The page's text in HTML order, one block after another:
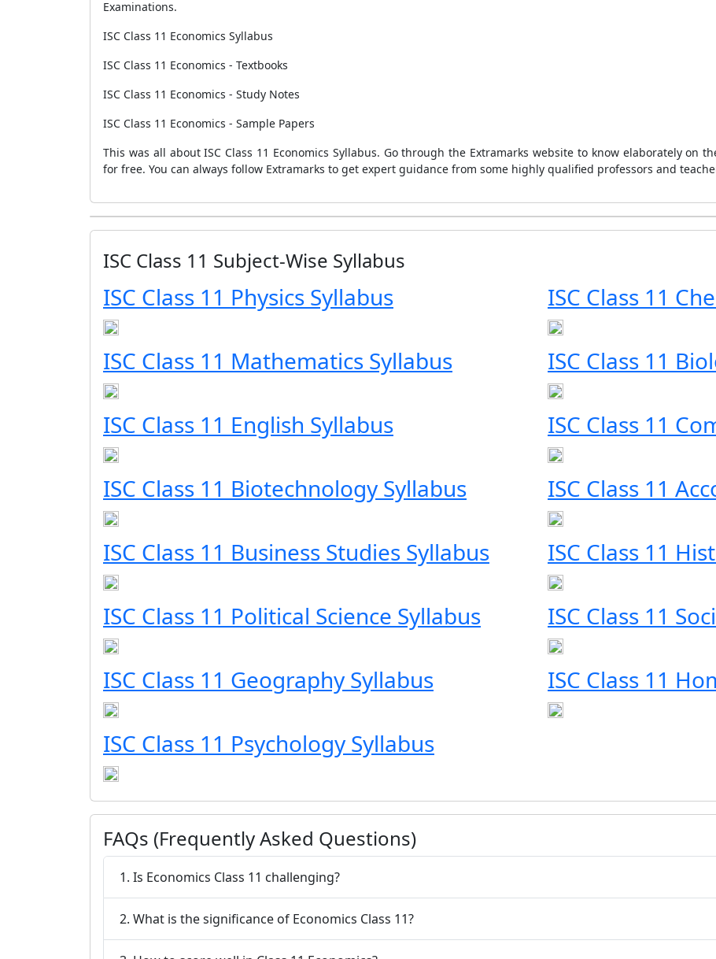
Examinations.
ISC Class 11 Economics Syllabus
ISC Class 11 Economics - Textbooks
ISC Class 11 Economics - Study Notes
ISC Class 11 Economics - Sample Papers
This was all about ISC Class 11 Economics Syllabus. Go through the Extramarks website to know elaborately on
for free. You can always follow Extramarks to get expert guidance from some highly qualified professors and
ISC Class 11 Subject-Wise Syllabus
ISC Class 11 Physics Syllabus ISC Class 11
ISC Class 11 Mathematics Syllabus ISC Class 11
ISC Class 11 English Syllabus ISC Class 11
ISC Class 11 Biotechnology Syllabus ISC Class 11
ISC Class 11 Business Studies Syllabus ISC Class 11
ISC Class 11 Political Science Syllabus ISC Class 11
ISC Class 11 Geography Syllabus ISC Class 11
ISC Class 11 Psychology Syllabus
FAQs (Frequently Asked Questions)
1. Is Economics Class 11 challenging?
2. What is the significance of Economics Class 11?